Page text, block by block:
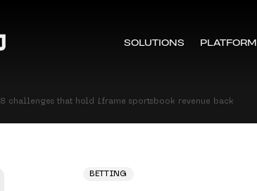
SOLUTIONS PLATFORM
8 challenges that hold iframe sportsbook revenue back
BETTING